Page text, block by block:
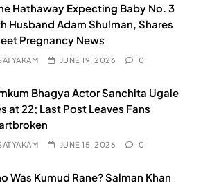
Hathaway Expecting Baby No. 3
Husband Adam Shulman, Shares
Pregnancy News
JUNE 19, 2026 0
Bhagya Actor Sanchita Ugale
at 22; Last Post Leaves Fans
JUNE 15, 2026 0
Was Kumud Rane? Salman Khan